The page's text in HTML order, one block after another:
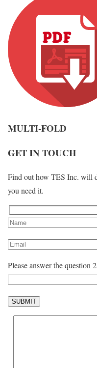
MULTI-FOLD
GET IN TOUCH
Find out how TES Inc. will
you need it.
Please answer the question